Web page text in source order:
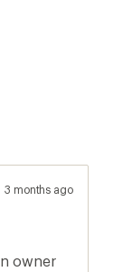
3 months ago
owner